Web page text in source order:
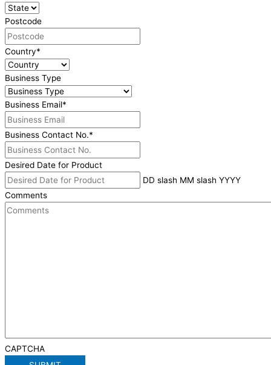
Postcode
Country*
Business Type
Business Email*
Business Contact No.*
Desired Date for Product
DD slash MM slash YYYY
Comments
CAPTCHA